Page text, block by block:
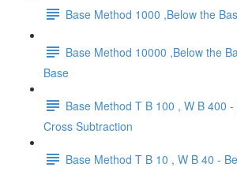
Base Method 1000 ,Below the
Base Method 10000 ,Below the
Base
Base Method T B 100 , W B 400
Cross Subtraction
Base Method T B 10 , W B 40 -